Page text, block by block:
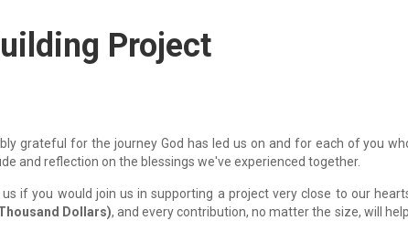
Project
grateful for the journey God has led us on and for each of you
and reflection on the blessings we've experienced together.
if you would join us in supporting a project very close to our
Dollars), and every contribution, no matter the size, will